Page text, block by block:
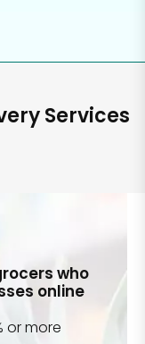
Services
who
online
or more